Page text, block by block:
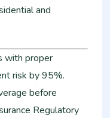
and
with proper
risk by 95%.
before
Regulatory